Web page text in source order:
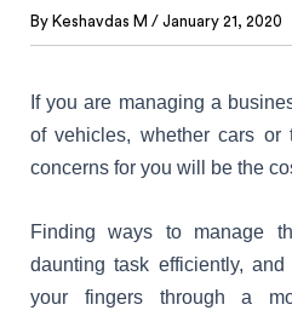
By Keshavdas M / January 21, 2020
If you are managing a
of vehicles, whether cars or
concerns for you will be the
Finding ways to manage
daunting task efficiently,
your fingers through a